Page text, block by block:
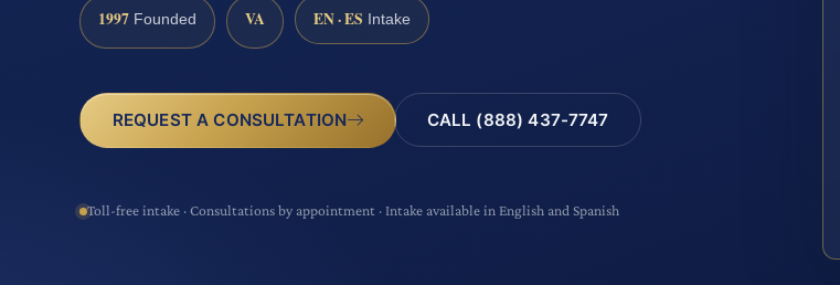
1997 Founded VA EN · ES Intake
REQUEST A CONSULTATION CALL (888) 437-7747
Toll-free intake · Consultations by appointment · Intake available in English and Spanish